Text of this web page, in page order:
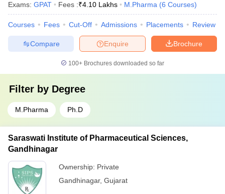
Exams: GPAT Fees :₹4.10 Lakhs M.Pharma (6 Courses)
Courses Fees Cut-Off Admissions Placements Review
Brochure
Enquire
Compare
100+ Brochures downloaded so far
Filter by Degree
M.Pharma Ph.D
Saraswati Institute of Pharmaceutical Sciences,
Gandhinagar
Ownership: Private
Gandhinagar, Gujarat